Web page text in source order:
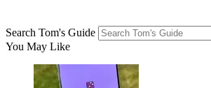
Search Tom's Guide
You May Like